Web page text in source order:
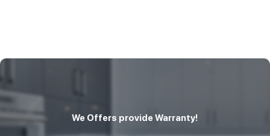
We Offers provide Warranty!